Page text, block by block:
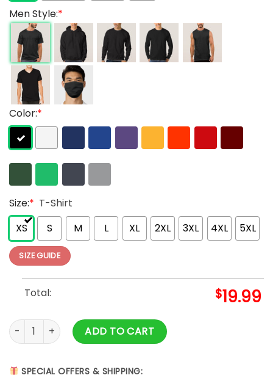
Men Style:*
Color:*
Size:* T-Shirt
XS
S M L XL 2XL 3XL 4XL 5XL
SIZE GUIDE
Total: $19.99
Highland Cow Fall Pumpkins T-Shirt Hoodie quantity
ADD TO CART
SPECIAL OFFERS & SHIPPING: